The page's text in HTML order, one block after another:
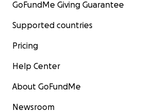
GoFundMe Giving Guarantee
Supported countries
Pricing
Help Center
About GoFundMe
Newsroom